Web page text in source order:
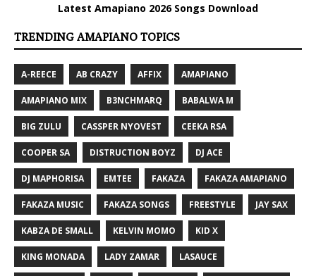
Latest Amapiano 2026 Songs Download
TRENDING AMAPIANO TOPICS
A-REECE AB CRAZY AFFIX AMAPIANO
AMAPIANO MIX B3NCHMARQ BABALWA M
BIG ZULU CASSPER NYOVEST CEEKA RSA
COOPER SA DISTRUCTION BOYZ DJ ACE
DJ MAPHORISA EMTEE FAKAZA FAKAZA AMAPIANO
FAKAZA MUSIC FAKAZA SONGS FREESTYLE JAY SAX
KABZA DE SMALL KELVIN MOMO KID X
KING MONADA LADY ZAMAR LASAUCE